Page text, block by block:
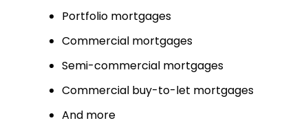
Portfolio mortgages
Commercial mortgages
Semi-commercial mortgages
Commercial buy-to-let mortgages
And more